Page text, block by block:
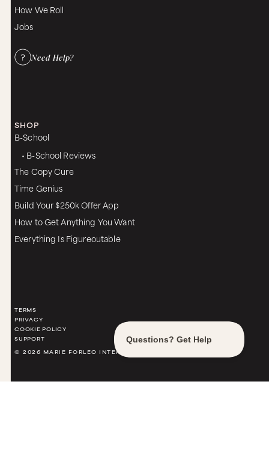
How We Roll
Jobs
Need Help?
SHOP
B-School
• B-School Reviews
The Copy Cure
Time Genius
Build Your $250k Offer App
How to Get Anything You Want
Everything Is Figureoutable
TERMS
PRIVACY
COOKIE POLICY
SUPPORT
© 2026 MARIE FORLEO INTERNATIONAL